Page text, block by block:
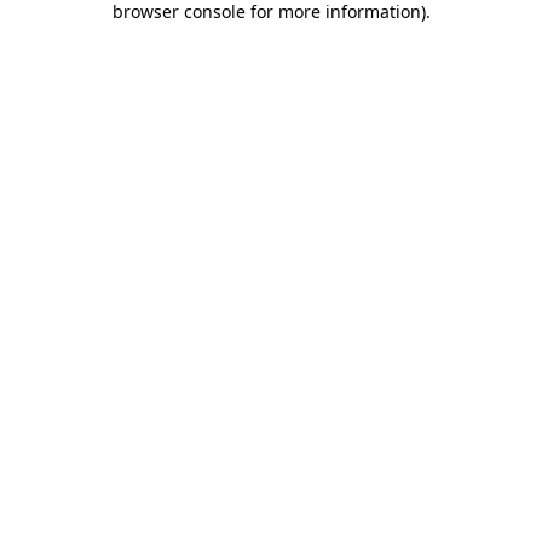
browser console for more information).